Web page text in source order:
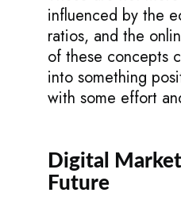
influenced by the
ratios, and the
of these concepts
into something
with some effort
Digital
Future